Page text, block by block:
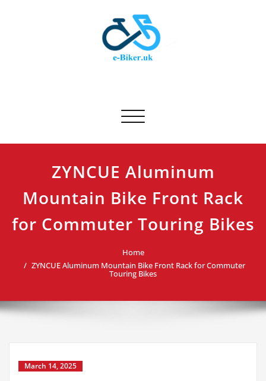
Toggle navigation
ZYNCUE Aluminum
Mountain Bike Front Rack
for Commuter Touring Bikes
Home
ZYNCUE Aluminum Mountain Bike Front Rack for Commuter
Touring Bikes
March 14, 2025